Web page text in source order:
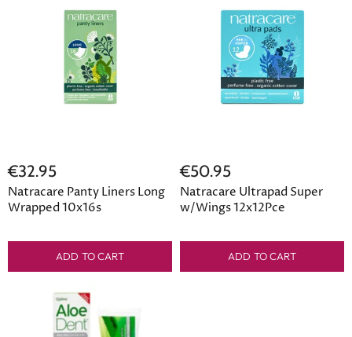
€32.95
Natracare Panty Liners Long
Wrapped 10x16s
ADD TO CART
€50.95
Natracare Ultrapad Super
w/Wings 12x12Pce
ADD TO CART